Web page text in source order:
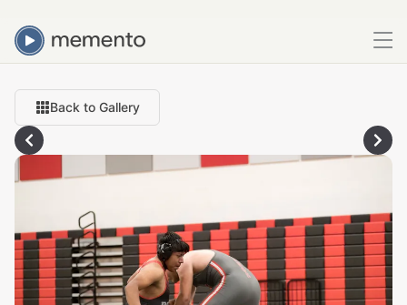
Back to Gallery